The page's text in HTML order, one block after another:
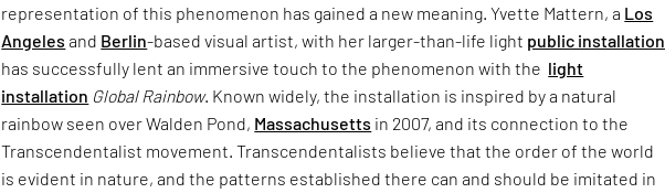
representation of this phenomenon has gained a new meaning. Yvette Mattern, a Los
Angeles and Berlin-based visual artist, with her larger-than-life light public installation
has successfully lent an immersive touch to the phenomenon with the light
installation Global Rainbow. Known widely, the installation is inspired by a natural
rainbow seen over Walden Pond, Massachusetts in 2007, and its connection to the
Transcendentalist movement. Transcendentalists believe that the order of the world
is evident in nature, and the patterns established there can and should be imitated in